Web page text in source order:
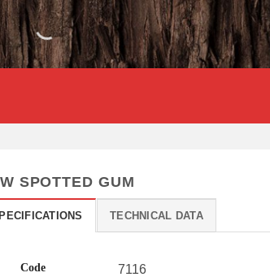
SPOTTED GUM
TECHNICAL DATA
Code 7116